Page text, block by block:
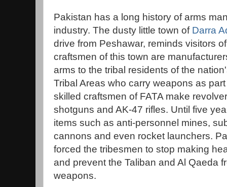
Pakistan has a long history of arms
industry. The dusty little town of Darra
drive from Peshawar, reminds visitors
craftsmen of this town are
arms to the tribal residents of the
Tribal Areas who carry weapons as
skilled craftsmen of FATA make
shotguns and AK-47 rifles. Until five
items such as anti-personnel mines,
cannons and even rocket launchers.
forced the tribesmen to stop making
and prevent the Taliban and Al Qaeda
weapons.